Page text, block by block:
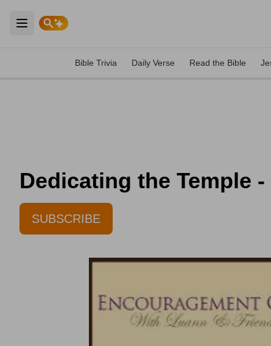
Open main menu
Bible Trivia Daily Verse Read the Bible
Dedicating the Temple
SUBSCRIBE